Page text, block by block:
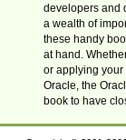
developers and
a wealth of
these handy
at hand.
or applying your
Oracle, the
book to have